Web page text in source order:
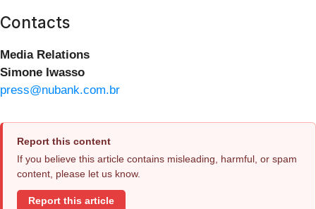
Contacts
Media Relations
Simone Iwasso
press@nubank.com.br
Report this content
If you believe this article contains misleading, harmful, or spam
content, please let us know.
Report this article